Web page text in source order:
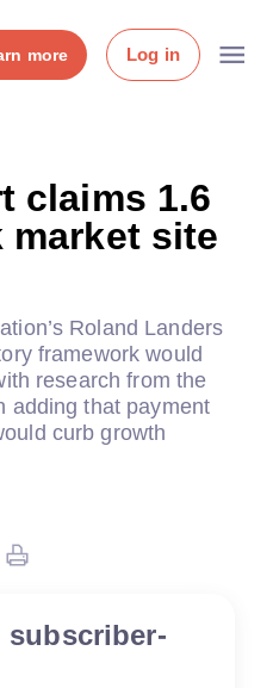
more Log in
claims 1.6
site
Roland Landers
framework would
research from the
adding that payment
curb growth
subscriber-